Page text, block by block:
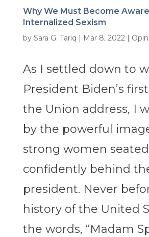
Why We Must Become
Internalized Sexism
by Sara G. Tariq | Mar 8, 2022|
As I settled down to
President Biden’s
the Union address, I
by the powerful
strong women seated
confidently behind
president. Never
history of the United
the words, “Madam